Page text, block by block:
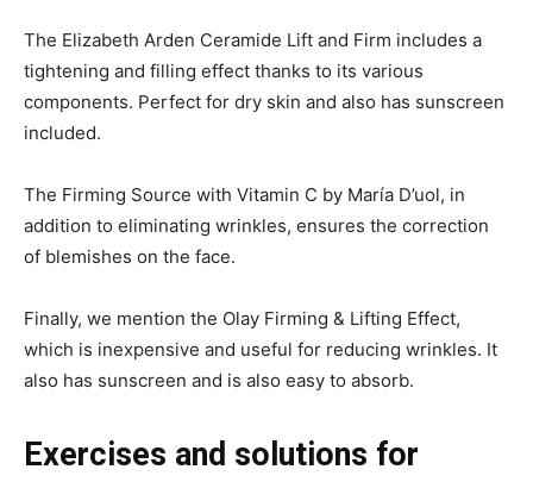
The Elizabeth Arden Ceramide Lift and Firm includes a
tightening and filling effect thanks to its various
components. Perfect for dry skin and also has sunscreen
included.
The Firming Source with Vitamin C by María D’uol, in
addition to eliminating wrinkles, ensures the correction
of blemishes on the face.
Finally, we mention the Olay Firming & Lifting Effect,
which is inexpensive and useful for reducing wrinkles. It
also has sunscreen and is also easy to absorb.
Exercises and solutions for